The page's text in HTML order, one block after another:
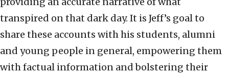
transpired on that dark day. It is Jeff’s goal to
share these accounts with his students, alumni
and young people in general, empowering them
with factual information and bolstering their